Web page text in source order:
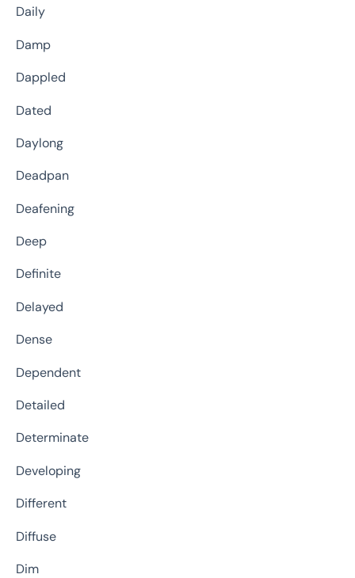
Daily
Damp
Dappled
Dated
Daylong
Deadpan
Deafening
Deep
Definite
Delayed
Dense
Dependent
Detailed
Determinate
Developing
Different
Diffuse
Dim